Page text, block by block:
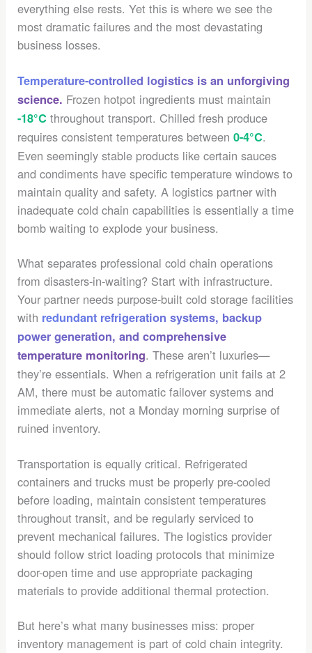
everything else rests. Yet this is where we see the
most dramatic failures and the most devastating
business losses.
Temperature-controlled logistics is an unforgiving
science. Frozen hotpot ingredients must maintain
-18°C throughout transport. Chilled fresh produce
requires consistent temperatures between0-4°C.
Even seemingly stable products like certain sauces
and condiments have specific temperature windows to
maintain quality and safety. A logistics partner with
inadequate cold chain capabilities is essentially a time
bomb waiting to explode your business.
What separates professional cold chain operations
from disasters-in-waiting? Start with infrastructure.
Your partner needs purpose-built cold storage facilities
with redundant refrigeration systems, backup
power generation, and comprehensive
temperature monitoring. These aren’t luxuries—
they’re essentials. When a refrigeration unit fails at 2
AM, there must be automatic failover systems and
immediate alerts, not a Monday morning surprise of
ruined inventory.
Transportation is equally critical. Refrigerated
containers and trucks must be properly pre-cooled
before loading, maintain consistent temperatures
throughout transit, and be regularly serviced to
prevent mechanical failures. The logistics provider
should follow strict loading protocols that minimize
door-open time and use appropriate packaging
materials to provide additional thermal protection.
But here’s what many businesses miss: proper
inventory management is part of cold chain integrity.